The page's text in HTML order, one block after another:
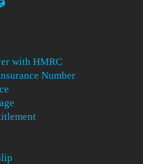
with HMRC
Number